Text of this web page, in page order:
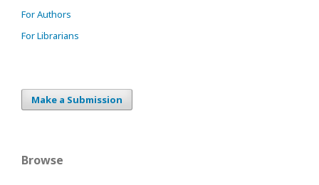
For Authors
For Librarians
Make a Submission
Browse